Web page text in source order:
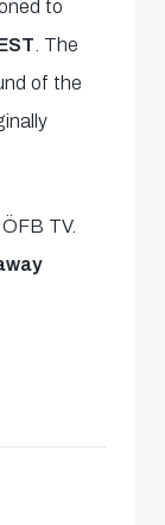
to
. The
of the
TV.